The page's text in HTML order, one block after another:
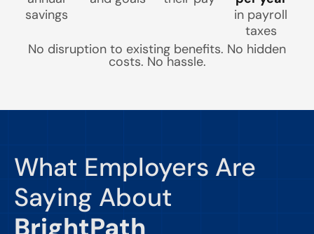
savings
in payroll
taxes
No disruption to existing benefits. No hidden
costs. No hassle.
What Employers Are
Saying About
BrightPath